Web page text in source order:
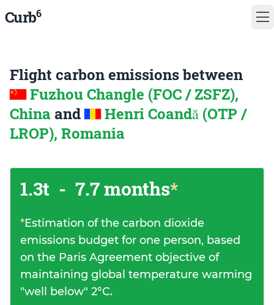
Curb6
Flight carbon emissions between
Fuzhou Changle (FOC / ZSFZ),
China and
Henri Coandă (OTP /
LROP), Romania
1.3t - 7.7 months*
*Estimation of the carbon dioxide
emissions budget for one person, based
on the Paris Agreement objective of
maintaining global temperature warming
"well below" 2°C.